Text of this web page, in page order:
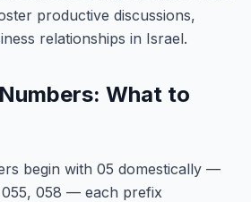
productive discussions,
relationships in Israel.
What to
begin with 05 domestically —
058 — each prefix